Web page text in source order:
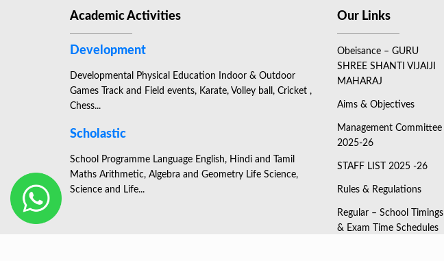
Academic Activities
Development
Developmental Physical Education Indoor & Outdoor
Games Track and Field events, Karate, Volley ball, Cricket ,
Chess...
Scholastic
School Programme Language English, Hindi and Tamil
Maths Arithmetic, Algebra and Geometry Life Science,
Science and Life...
Our Links
Obeisance – GURU
SHREE SHANTI VIJAIJI
MAHARAJ
Aims & Objectives
Management Committee
2025-26
STAFF LIST 2025 -26
Rules & Regulations
Regular – School Timings
& Exam Time Schedules